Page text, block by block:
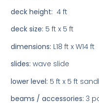
deck height: 4 ft
deck size: 5 ft x 5 ft
dimensions: L18 ft x W14 ft
slides:wave slide
lower level: 5 ft x 5 ft
beams / accessories:3